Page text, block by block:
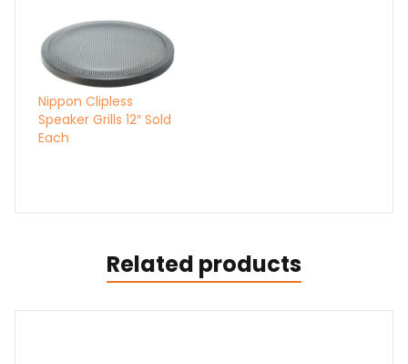
Nippon Clipless
Speaker Grills 12″ Sold
Each
Related products